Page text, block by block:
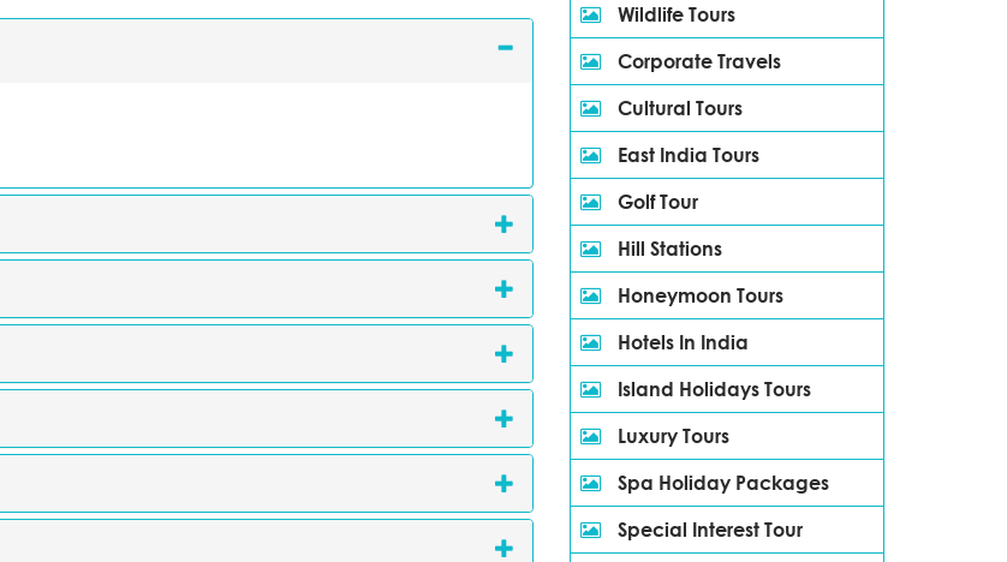
Wildlife Tours
Corporate Travels
Cultural Tours
East India Tours
Golf Tour
Hill Stations
Honeymoon Tours
Hotels In India
Island Holidays Tours
Luxury Tours
Spa Holiday Packages
Special Interest Tour